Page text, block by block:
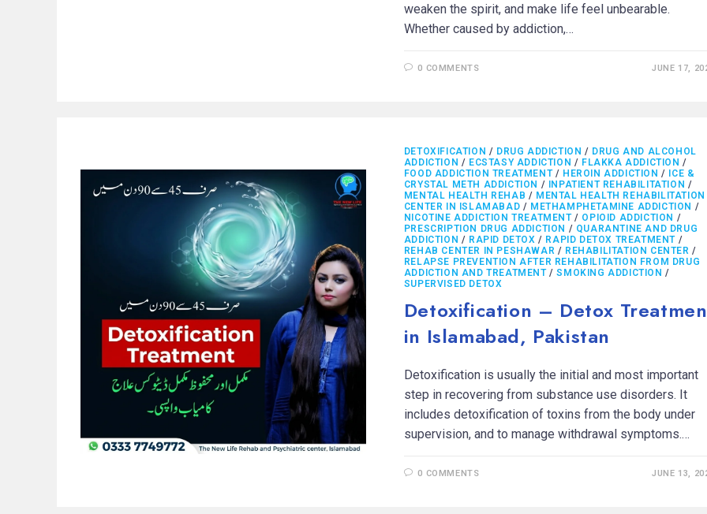
weaken the spirit, and make life feel unbearable.
Whether caused by addiction,…
0 COMMENTS JUNE 17,
DETOXIFICATION / DRUG ADDICTION / DRUG AND ALCOHOL
ADDICTION / ECSTASY ADDICTION / FLAKKA ADDICTION /
FOOD ADDICTION TREATMENT/ HEROIN ADDICTION / ICE &
CRYSTAL METH ADDICTION / INPATIENT REHABILITATION /
MENTAL HEALTH REHAB / MENTAL HEALTH REHABILITATION
CENTER IN ISLAMABAD / METHAMPHETAMINE ADDICTION /
NICOTINE ADDICTION TREATMENT/ OPIOID ADDICTION /
PRESCRIPTION DRUG ADDICTION / QUARANTINE AND DRUG
ADDICTION / RAPID DETOX / RAPID DETOX TREATMENT /
REHAB CENTER IN PESHAWAR / REHABILITATION CENTER /
RELAPSE PREVENTION AFTER REHABILITATION FROM DRUG
ADDICTION AND TREATMENT/SMOKING ADDICTION /
SUPERVISED DETOX
Detoxification – Detox
in Islamabad, Pakistan
Detoxification is usually the initial and most important
step in recovering from substance use disorders. It
includes detoxification of toxins from the body under
supervision, and to manage withdrawal symptoms.…
0 COMMENTS JUNE 13,